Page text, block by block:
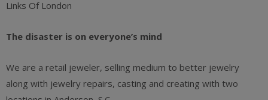
Links Of London
The disaster is on everyone’s mind
We are a retail jeweler, selling medium to better jewelry
along with jewelry repairs, casting and creating with two